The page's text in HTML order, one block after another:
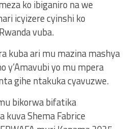
ko ibiganiro na we
icyizere cyinshi ko
vuba.
kuba ari mu mazina mashya
y’Amavubi yo mu mpera
gihe ntakuka cyavuzwe.
bikorwa bifatika
kuva Shema Fabrice